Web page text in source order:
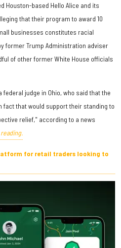
Houston-based Hello Alice and its
that their program to award 10
businesses constitutes racial
former Trump Administration adviser
of other former White House officials
judge in Ohio, who said that the
fact that would support their standing to
relief," according to a news
for retail traders looking to